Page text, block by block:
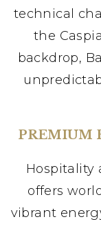
technical
the
backdrop,
PREMIUM
Hospitality
offers
vibrant